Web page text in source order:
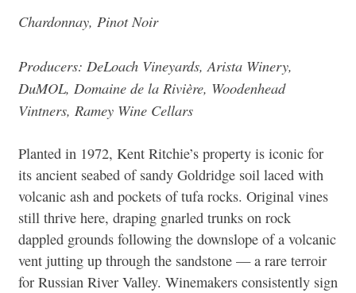
Chardonnay, Pinot Noir
Producers: DeLoach Vineyards, Arista Winery,
DuMOL, Domaine de la Rivière, Woodenhead
Vintners, Ramey Wine Cellars
Planted in 1972, Kent Ritchie’s property is iconic for
its ancient seabed of sandy Goldridge soil laced with
volcanic ash and pockets of tufa rocks. Original vines
still thrive here, draping gnarled trunks on rock
dappled grounds following the downslope of a volcanic
vent jutting up through the sandstone — a rare terroir
for Russian River Valley. Winemakers consistently sign